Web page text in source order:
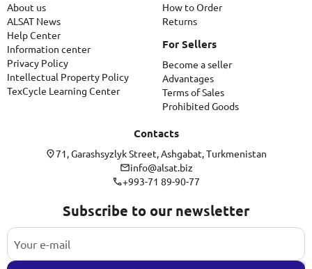
About us
ALSAT News
Help Center
Information center
Privacy Policy
Intellectual Property Policy
TexCycle Learning Center
How to Order
Returns
For Sellers
Become a seller
Advantages
Terms of Sales
Prohibited Goods
Contacts
71, Garashsyzlyk Street, Ashgabat, Turkmenistan
info@alsat.biz
+993-71 89-90-77
Subscribe to our newsletter